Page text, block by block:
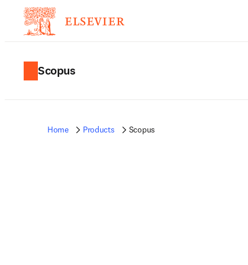
Scopus
Home Products Scopus